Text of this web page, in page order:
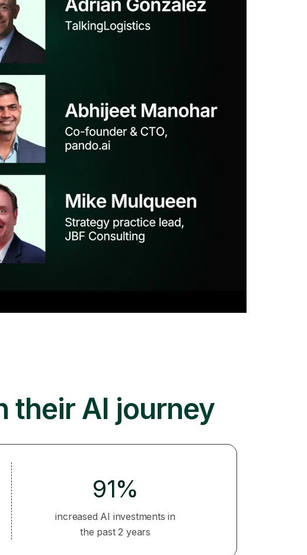
their AI journey
91%
increased AI investments in
the past 2 years